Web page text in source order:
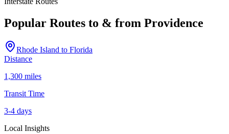
Popular Routes to & from Providence
Rhode Island to Florida
Distance
1,300 miles
Transit Time
3-4 days
Local Insights